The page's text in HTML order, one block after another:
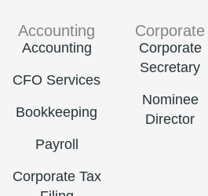
Accounting
Accounting
CFO Services
Bookkeeping
Payroll
Corporate Tax
Corporate
Corporate
Secretary
Nominee
Director